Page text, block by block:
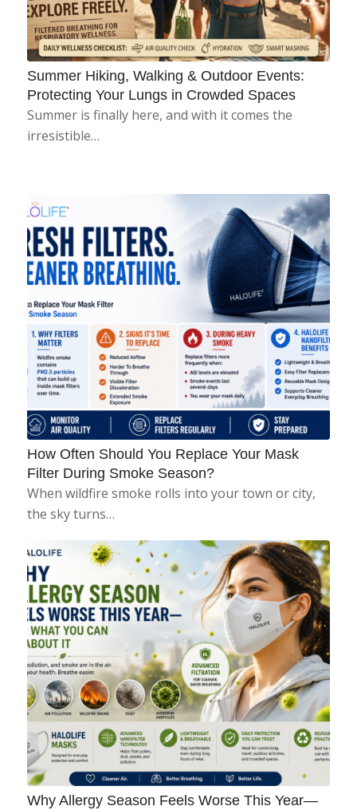
Summer Hiking, Walking & Outdoor Events:
Protecting Your Lungs in Crowded Spaces
Summer is finally here, and with it comes the
irresistible…
How Often Should You Replace Your Mask
Filter During Smoke Season?
When wildfire smoke rolls into your town or city,
the sky turns…
Why Allergy Season Feels Worse This Year—